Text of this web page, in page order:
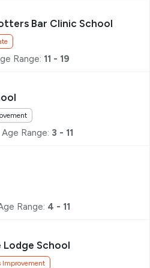
Bar Clinic School
Range: 11 - 19
Age Range: 3 - 11
Range: 4 - 11
Lodge School
Improvement